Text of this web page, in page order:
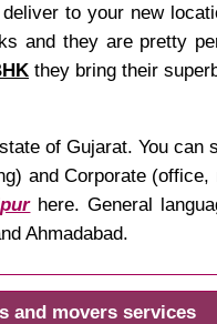
to your new
and they are pretty
they bring their
of Gujarat. You can
and Corporate
here. General
Ahmadabad.
and movers services